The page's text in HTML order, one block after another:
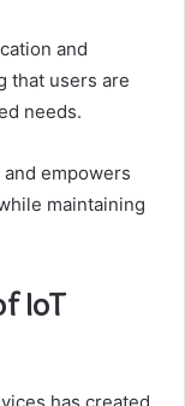
and
that users are
needs.
empowers
maintaining
IoT